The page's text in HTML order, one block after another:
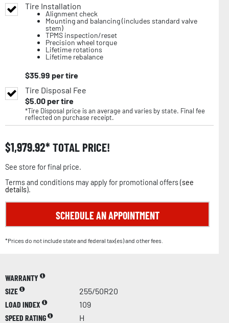
Tire Installation
Alignment check
Mounting and balancing (includes standard valve
stem)
TPMS inspection/reset
Precision wheel torque
Lifetime rotations
Lifetime rebalance
$35.99 per tire
Tire Disposal Fee
$5.00per tire
*Tire Disposal price is an average and varies by state. Final fee
reflected on purchase receipt.
$1,979.92 TOTAL PRICE!
See store for final price.
Terms and conditions may apply for promotional offers (see
details).
SCHEDULE AN APPOINTMENT
*Prices do not include state and federal tax(es) and other fees.
WARRANTY
SIZE
255/50R20
LOAD INDEX
109
SPEED RATING
H